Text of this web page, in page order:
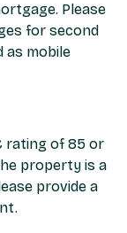
Please
for second
as mobile
rating of 85 or
property is a
provide a